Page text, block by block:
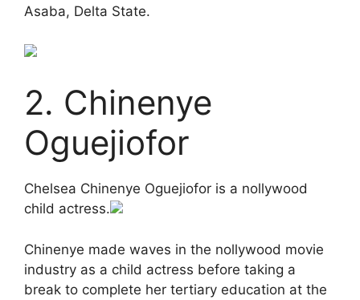
Asaba, Delta State.
2. Chinenye
Oguejiofor
Chelsea Chinenye Oguejiofor is a nollywood
child actress.
Chinenye made waves in the nollywood movie
industry as a child actress before taking a
break to complete her tertiary education at the